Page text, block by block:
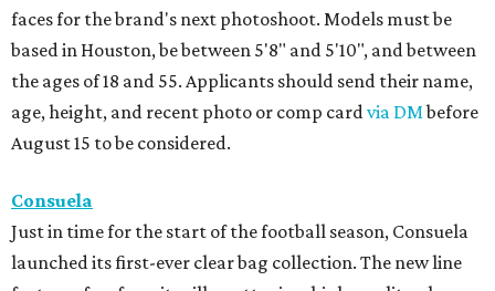
faces for the brand's next photoshoot. Models must be
based in Houston, be between 5'8" and 5'10", and between
the ages of 18 and 55. Applicants should send their name,
age, height, and recent photo or comp card via DMbefore
August 15 to be considered.
Consuela
Just in time for the start of the football season, Consuela
launched its first-ever clear bag collection. The new line